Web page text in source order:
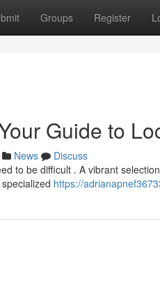
Groups Register
Guide to
News
Discuss
to be difficult . A vibrant
https://